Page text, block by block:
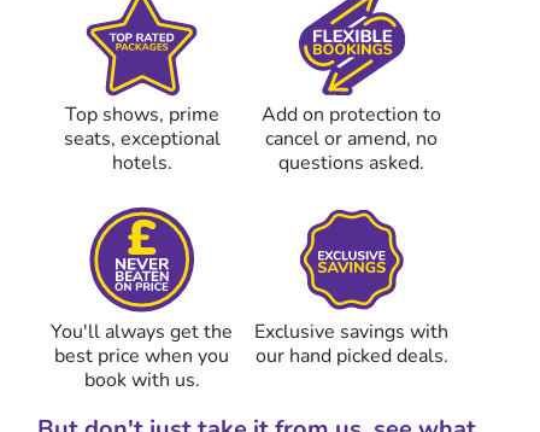
Top shows, prime
seats, exceptional
hotels.
Add on protection to
cancel or amend, no
questions asked.
You'll always get the
best price when you
book with us.
Exclusive savings with
our hand picked deals.